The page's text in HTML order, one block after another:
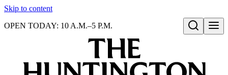
Skip to content
Open search
OPEN TODAY: 10 A.M.–5 P.M.